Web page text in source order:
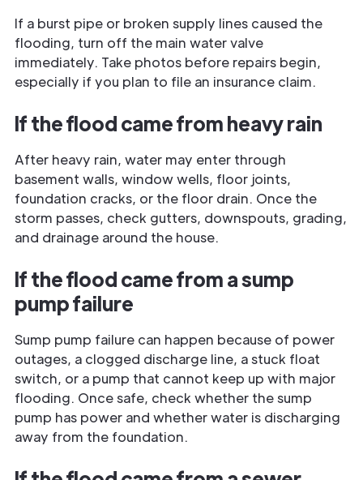
If a burst pipe or broken supply lines caused the
flooding, turn off the main water valve
immediately. Take photos before repairs begin,
especially if you plan to file an insurance claim.
If the flood came from heavy rain
After heavy rain, water may enter through
basement walls, window wells, floor joints,
foundation cracks, or the floor drain. Once the
storm passes, check gutters, downspouts, grading,
and drainage around the house.
If the flood came from a sump
pump failure
Sump pump failure can happen because of power
outages, a clogged discharge line, a stuck float
switch, or a pump that cannot keep up with major
flooding. Once safe, check whether the sump
pump has power and whether water is discharging
away from the foundation.